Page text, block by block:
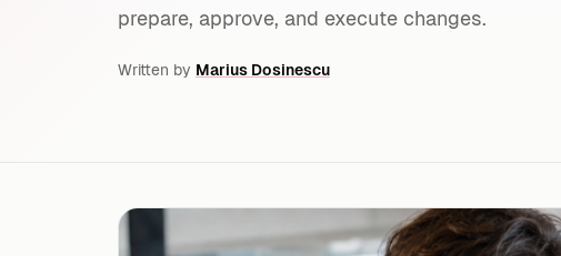
prepare, approve, and execute changes.
Written by Marius Dosinescu